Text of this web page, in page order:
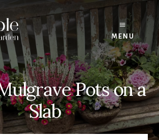
MENU
Pots on a
Slab